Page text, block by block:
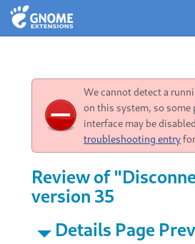
We cannot detect a
on this system, so some
interface may be
troubleshooting entry
Review of
version 35
Details Page